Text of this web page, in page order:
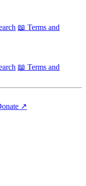
📖 Terms and
📖 Terms and
↗